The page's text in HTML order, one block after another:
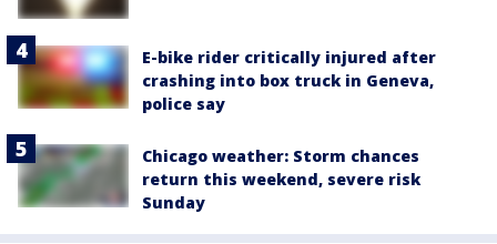
E-bike rider critically injured after
crashing into box truck in Geneva,
police say
Chicago weather: Storm chances
return this weekend, severe risk
Sunday